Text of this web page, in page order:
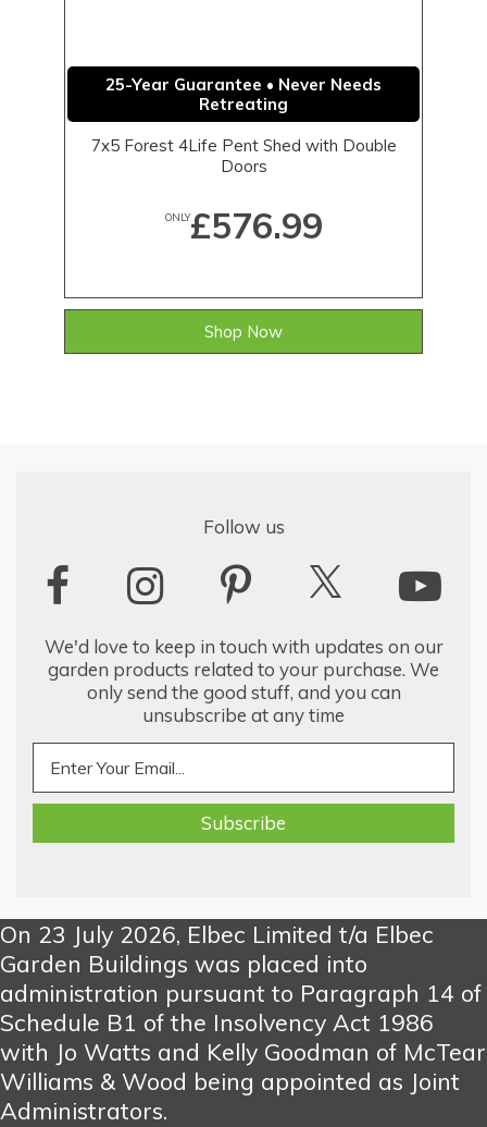
25-Year Guarantee • Never Needs
Retreating
7x5 Forest 4Life Pent Shed with Double
Doors
ONLY£576.99
Shop Now
Follow us
We'd love to keep in touch with updates on our
garden products related to your purchase. We
only send the good stuff, and you can
unsubscribe at any time
On 23 July 2026, Elbec Limited t/a Elbec
Garden Buildings was placed into
administration pursuant to Paragraph 14 of
Schedule B1 of the Insolvency Act 1986
with Jo Watts and Kelly Goodman of McTear
Williams & Wood being appointed as Joint
Administrators.